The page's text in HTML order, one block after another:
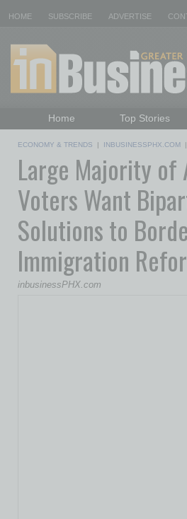
HOME SUBSCRIBE ADVERTISE
Home Top Stories
Daily Emails Sign Up
ECONOMY & TRENDS | INBUSINESSPHX.COM |
Large Majority of
Voters Want
Solutions to
Immigration
inbusinessPHX.com